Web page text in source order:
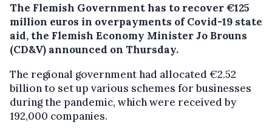
The Flemish Government has to recover €125
million euros in overpayments of Covid-19 state
aid, the Flemish Economy Minister Jo Brouns
(CD&V) announced on Thursday.
The regional government had allocated €2.52
billion to set up various schemes for businesses
during the pandemic, which were received by
192,000 companies.